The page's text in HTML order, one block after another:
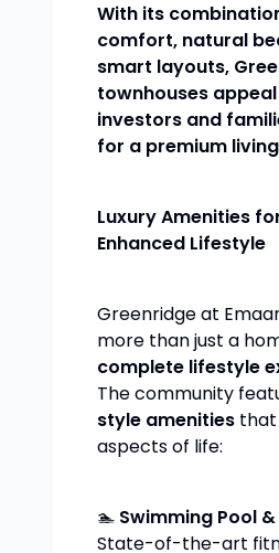
With its
comfort, natural
smart layouts,
townhouses
investors and
for a premium
Luxury Amenities
Enhanced Lifestyle
Greenridge at
more than just a
complete lifestyle
The community
style amenities
aspects of life:
🏊 Swimming Pool
State-of-the-art